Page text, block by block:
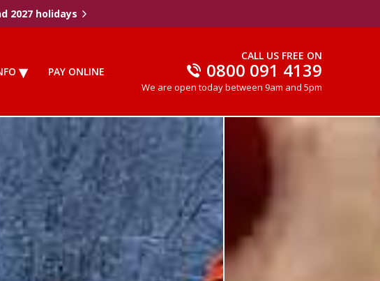
2027 holidays
PAY ONLINE
CALL US FREE ON
0800 091 4139
We are open today between 9am and 5pm